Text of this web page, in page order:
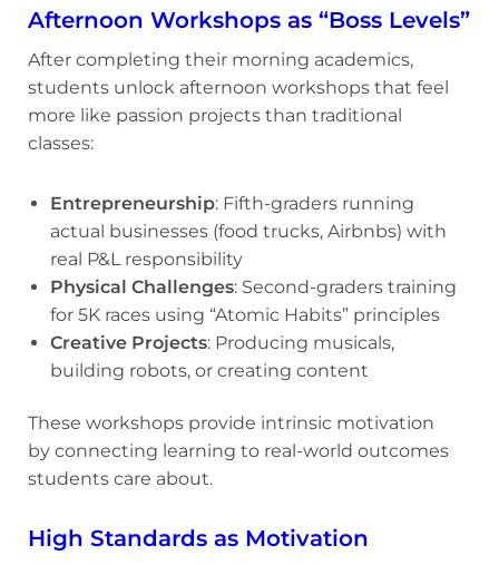
Afternoon Workshops as “Boss Levels”
After completing their morning academics,
students unlock afternoon workshops that feel
more like passion projects than traditional
classes:
Entrepreneurship: Fifth-graders running
actual businesses (food trucks, Airbnbs) with
real P&L responsibility
Physical Challenges: Second-graders training
for 5K races using “Atomic Habits” principles
Creative Projects: Producing musicals,
building robots, or creating content
These workshops provide intrinsic motivation
by connecting learning to real-world outcomes
students care about.
High Standards as Motivation